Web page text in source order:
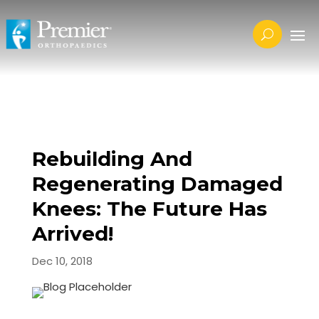
Rebuilding And
Regenerating Damaged
Knees: The Future Has
Arrived!
Dec 10, 2018